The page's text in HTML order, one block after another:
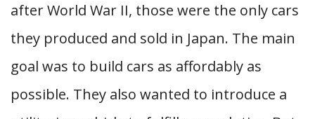
after World War II, those were the only cars
they produced and sold in Japan. The main
goal was to build cars as affordably as
possible. They also wanted to introduce a